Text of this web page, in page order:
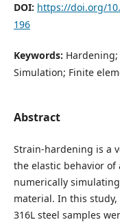
DOI: https://doi.org/
196
Keywords:
Simulation; Finite
Abstract
Strain-hardening is a
the elastic behavior of
numerically
material. In this
316L steel samples